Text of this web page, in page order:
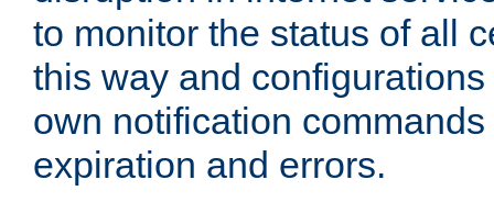
to monitor the status of all
this way and
own notification
expiration and errors.